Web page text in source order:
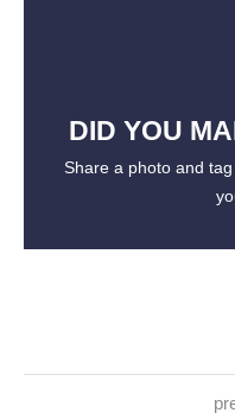
DID YOU
Share a photo and